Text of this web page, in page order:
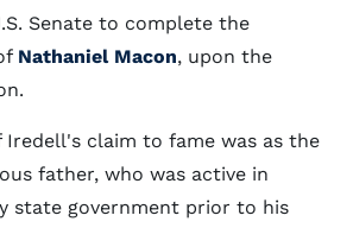
Senate to complete the
Nathaniel Macon, upon the
Iredell's claim to fame was as the
father, who was active in
state government prior to his